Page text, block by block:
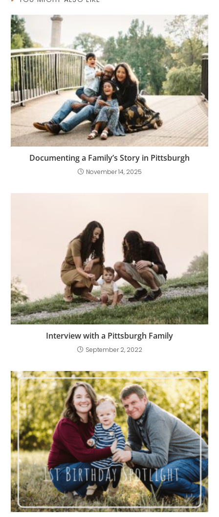
Documenting a Family’s Story in Pittsburgh
November 14, 2025
Interview with a Pittsburgh Family
September 2, 2022